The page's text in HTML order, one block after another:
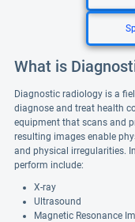
What is
Diagnostic radiology is a
diagnose and treat health
equipment that scans and
resulting images enable
and physical irregularities.
perform include:
X-ray
Ultrasound
Magnetic Resonance